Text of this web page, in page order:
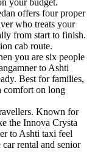
offers four proper
who treats your
from start to finish.
cab route.
you are six people
to Ashti
Best for families,
comfort on long
Known for
the Innova Crysta
to Ashti taxi feel
rental and senior